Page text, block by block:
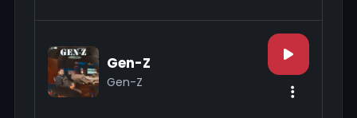
Gen-Z
Gen-Z